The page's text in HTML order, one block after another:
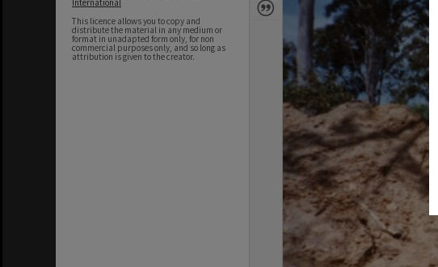
International
This licence allows you to copy and
distribute the material in any medium or
format in unadapted form only, for non
commercial purposes only, and so long as
attribution is given to the creator.